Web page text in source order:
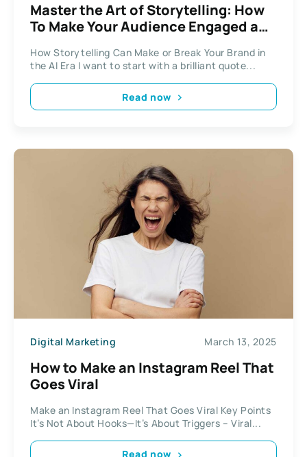
Master the Art of Storytelling: How
To Make Your Audience Engaged and
How Storytelling Can Make or Break Your Brand in
the AI Era I want to start with a brilliant quote...
Read now
Digital Marketing March 13, 2025
How to Make an Instagram Reel That
Goes Viral
Make an Instagram Reel That Goes Viral Key Points
It’s Not About Hooks—It’s About Triggers – Viral...
Read now